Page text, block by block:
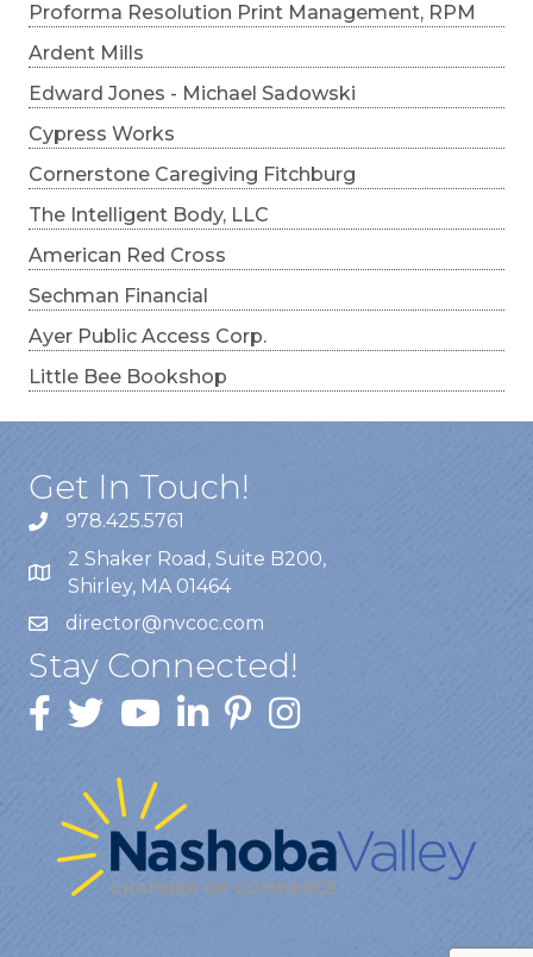
Proforma Resolution Print Management, RPM
Ardent Mills
Edward Jones - Michael Sadowski
Cypress Works
Cornerstone Caregiving Fitchburg
The Intelligent Body, LLC
American Red Cross
Sechman Financial
Ayer Public Access Corp.
Little Bee Bookshop
Get In Touch!
978.425.5761
2 Shaker Road, Suite B200,
Shirley, MA 01464
director@nvcoc.com
Stay Connected!